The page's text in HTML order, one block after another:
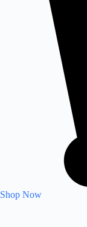
Shop Now